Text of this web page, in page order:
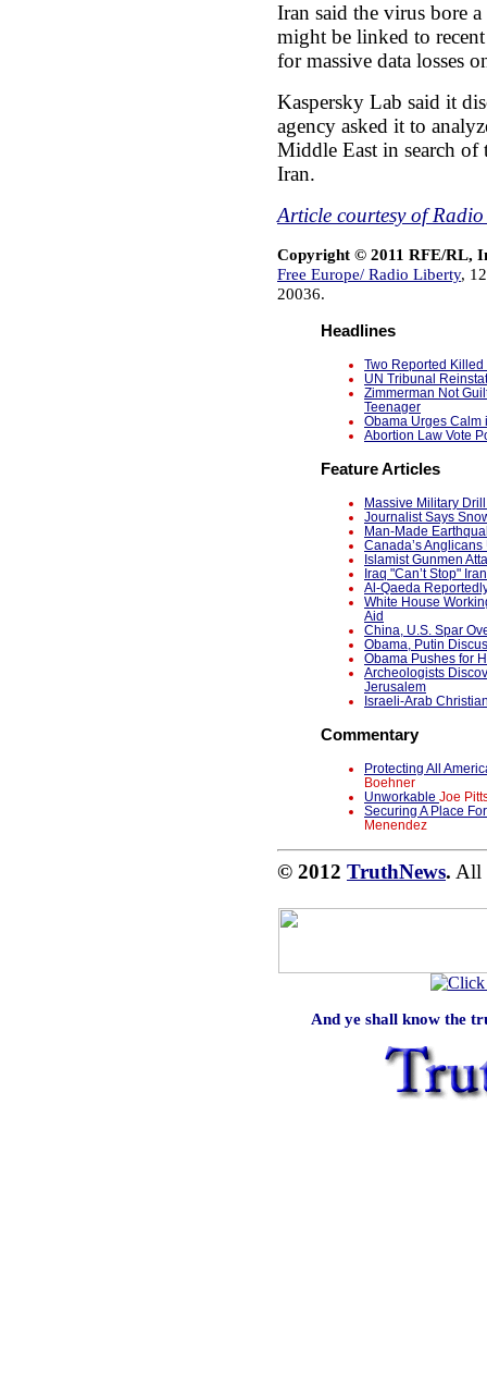
Iran said the virus bore
might be linked to
for massive data losses
Kaspersky Lab said it
agency asked it to
Middle East in search
Iran.
Article courtesy of
Copyright © 2011 RFE/RL,
Free Europe/ Radio Liberty,
20036.
Headlines
Two Reported Killed
UN Tribunal
Zimmerman Not
Teenager
Obama Urges Calm
Abortion Law Vote
Feature Articles
Massive Military
Journalist Says
Man-Made
Canada’s
Islamist Gunmen
Iraq "Can’t Stop"
Al-Qaeda
White House
Aid
China, U.S. Spar
Obama, Putin
Obama Pushes for
Archeologists
Jerusalem
Israeli-Arab
Commentary
Protecting All
Boehner
Unworkable Joe
Securing A Place
Menendez
© 2012 TruthNews. All